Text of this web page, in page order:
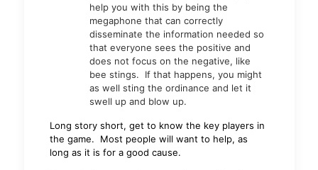
help you with this by being the
megaphone that can correctly
disseminate the information needed so
that everyone sees the positive and
does not focus on the negative, like
bee stings. If that happens, you might
as well sting the ordinance and let it
swell up and blow up.
Long story short, get to know the key players in
the game. Most people will want to help, as
long as it is for a good cause.